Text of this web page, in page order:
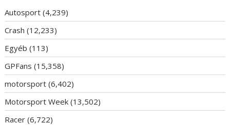
Autosport (4,239)
Crash (12,233)
Egyéb (113)
GPFans (15,358)
motorsport (6,402)
Motorsport Week (13,502)
Racer (6,722)